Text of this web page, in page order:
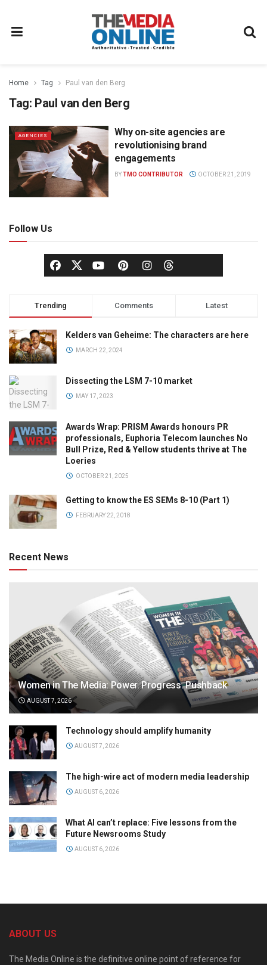
Home Tag Paul van den Berg
Tag: Paul van den Berg
AGENCIES
Why on-site agencies are
revolutionising brand
engagements
BYTMO CONTRIBUTOR OCTOBER 21, 2019
Follow Us
Trending Comments Latest
Kelders van Geheime: The characters are here
MARCH 22, 2024
Dissecting the LSM 7-10 market
MAY 17, 2023
Awards Wrap: PRISM Awards honours PR
professionals, Euphoria Telecom launches No
Bull Prize, Red & Yellow students thrive at The
Loeries
OCTOBER 21, 2025
Getting to know the ES SEMs 8-10 (Part 1)
FEBRUARY 22, 2018
Recent News
Women in The Media: Power. Progress. Pushback
AUGUST 7, 2026
Technology should amplify humanity
AUGUST 7, 2026
The high-wire act of modern media leadership
AUGUST 6, 2026
What AI can’t replace: Five lessons from the
Future Newsrooms Study
AUGUST 6, 2026
ABOUT US
The Media Online is the definitive online point of reference for